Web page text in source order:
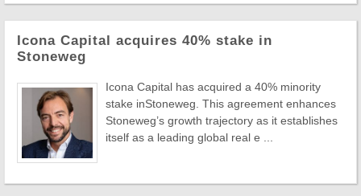
Icona Capital acquires 40% stake in
Stoneweg
Icona Capital has acquired a 40% minority
stake inStoneweg. This agreement enhances
Stoneweg’s growth trajectory as it establishes
itself as a leading global real e ...